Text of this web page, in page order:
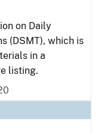
on Daily
(DSMT), which is
in a
listing.